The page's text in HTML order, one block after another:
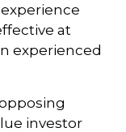
at
experienced
investor